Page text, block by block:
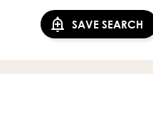
SAVE SEARCH